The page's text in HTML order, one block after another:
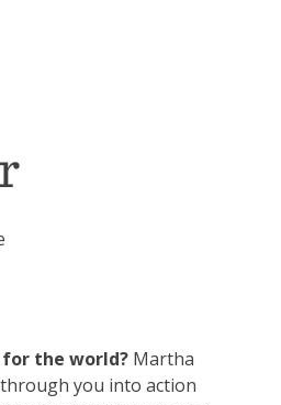
the world? Martha
you into action